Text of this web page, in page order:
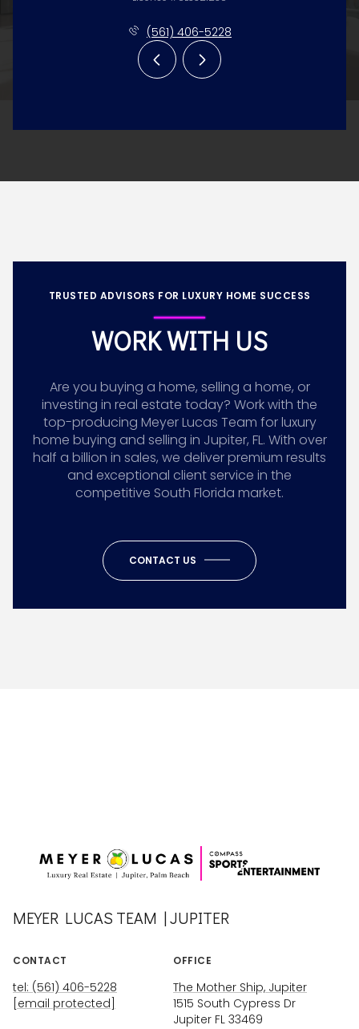
(561) 406-5228
TRUSTED ADVISORS FOR LUXURY HOME SUCCESS
WORK WITH US
Are you buying a home, selling a home, or
investing in real estate today? Work with the
top-producing Meyer Lucas Team for luxury
home buying and selling in Jupiter, FL. With over
half a billion in sales, we deliver premium results
and exceptional client service in the
competitive South Florida market.
CONTACT US
MEYER LUCAS TEAM | JUPITER
CONTACT
tel: (561) 406-5228
[email protected]
OFFICE
The Mother Ship, Jupiter
1515 South Cypress Dr
Jupiter FL 33469